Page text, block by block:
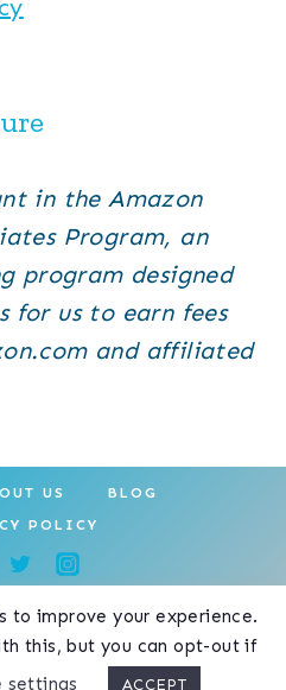
in the Amazon
Program, an
program designed
for us to earn fees
and affiliated
US
BLOG
POLICY
Kitty • Create
Restored 316
to improve your experience.
this, but you can opt-out if
settings ACCEPT